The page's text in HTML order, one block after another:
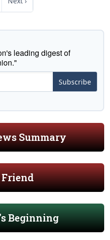
leading digest of
Subscribe
Summary
Beginning